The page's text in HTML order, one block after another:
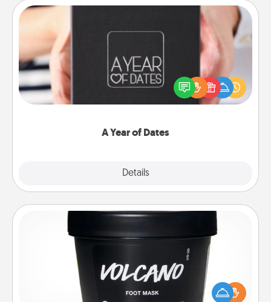
A Year of Dates
Details
A box of dates is the perfect romantic Christmas
gift, wedding anniversary present, or just because
you want to show them how much you want to
Pamper your partner with the gift a foot mask and